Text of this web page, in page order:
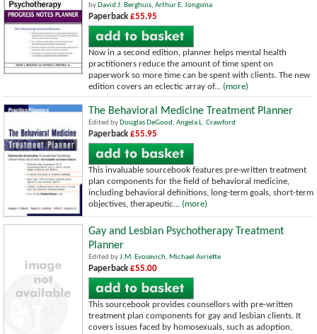
by David J. Berghuis, Arthur E. Jongsma
Paperback £55.95
Now in a second edition, planner helps mental health
practitioners reduce the amount of time spent on
paperwork so more time can be spent with clients. The new
edition covers an eclectic array of... (more)
The Behavioral Medicine Treatment Planner
Edited by Douglas DeGood, Angela L. Crawford
Paperback £55.95
This invaluable sourcebook features pre-written treatment
plan components for the field of behavioral medicine,
including behavioral definitions, long-term goals, short-term
objectives, therapeutic... (more)
Gay and Lesbian Psychotherapy Treatment
Planner
Edited byJ.M. Evosevich, Michael Avriette
Paperback £55.00
This sourcebook provides counsellors with pre-written
treatment plan components for gay and lesbian clients. It
covers issues faced by homosexuals, such as adoption,